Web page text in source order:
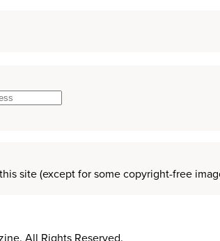
site (except for some copyright-free
All Rights Reserved.